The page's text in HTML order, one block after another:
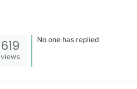
619
views
No one has replied